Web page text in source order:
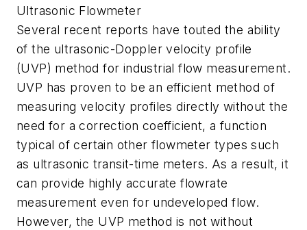
Ultrasonic Flowmeter
Several recent reports have touted the ability
of the ultrasonic-Doppler velocity profile
(UVP) method for industrial flow measurement.
UVP has proven to be an efficient method of
measuring velocity profiles directly without the
need for a correction coefficient, a function
typical of certain other flowmeter types such
as ultrasonic transit-time meters. As a result, it
can provide highly accurate flowrate
measurement even for undeveloped flow.
However, the UVP method is not without